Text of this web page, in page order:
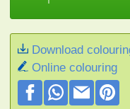
Download
Online colouring